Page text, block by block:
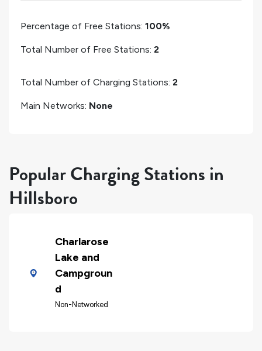
Percentage of Free Stations: 100%
Total Number of Free Stations: 2
Total Number of Charging Stations: 2
Main Networks: None
Popular Charging Stations in
Hillsboro
Charlarose
Lake and
Campgroun
d
Non-Networked